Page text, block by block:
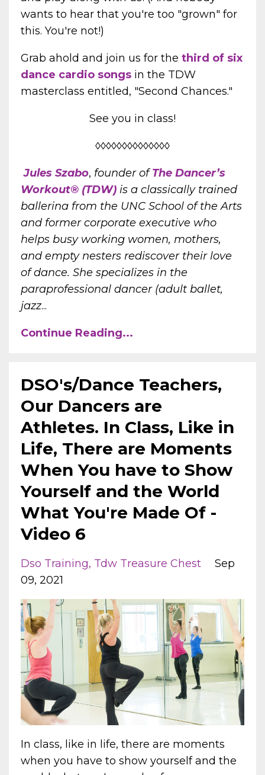
wants to hear that you're too "grown" for
this. You're not!)
Grab ahold and join us for the third of six
dance cardio songs in the TDW
masterclass entitled, "Second Chances."
See you in class!
◊◊◊◊◊◊◊◊◊◊◊◊◊◊
Jules Szabo, founder ofThe Dancer’s
Workout® (TDW) is a classically trained
ballerina from the UNC School of the Arts
and former corporate executive who
helps busy working women, mothers,
and empty nesters rediscover their love
of dance. She specializes in the
paraprofessional dancer (adult ballet,
jazz...
Continue Reading...
DSO's/Dance Teachers,
Our Dancers are
Athletes. In Class, Like in
Life, There are Moments
When You have to Show
Yourself and the World
What You're Made Of -
Video 6
Dso Training Tdw Treasure Chest
Sep
09, 2021
In class, like in life, there are moments
when you have to show yourself and the